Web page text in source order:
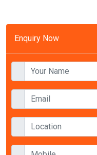
Enquiry Now